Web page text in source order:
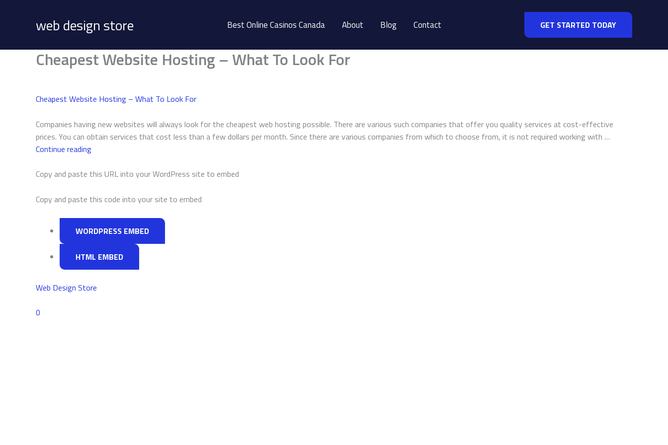
web design store Best Online Casinos Canada About Blog Contact GET STARTED TODAY
Cheapest Website Hosting – What To Look For
Cheapest Website Hosting – What To Look For
Companies having new websites will always look for the cheapest web hosting possible. There are various such companies that offer you quality services at cost-effective
prices. You can obtain services that cost less than a few dollars per month. Since there are various companies from which to choose from, it is not required working with …
Continue readingCheapest
Hosting
What
For
Copy and paste this URL into your WordPress site to embed
Copy and paste this code into your site to embed
WORDPRESS EMBED
HTML EMBED
Web Design Store
0